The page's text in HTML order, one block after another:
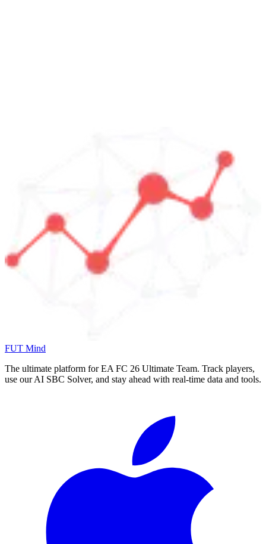
FUT Mind
The ultimate platform for EA FC 26 Ultimate Team. Track players,
use our AI SBC Solver, and stay ahead with real-time data and tools.